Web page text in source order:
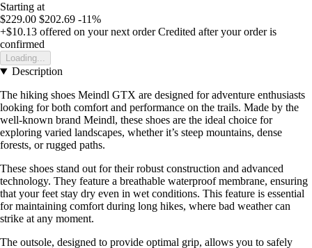
Starting at
$229.00 $202.69 -11%
+$10.13 offered on your next order Credited after your order is
confirmed
Loading...
Description
The hiking shoes Meindl GTX are designed for adventure enthusiasts
looking for both comfort and performance on the trails. Made by the
well-known brand Meindl, these shoes are the ideal choice for
exploring varied landscapes, whether it’s steep mountains, dense
forests, or rugged paths.
These shoes stand out for their robust construction and advanced
technology. They feature a breathable waterproof membrane, ensuring
that your feet stay dry even in wet conditions. This feature is essential
for maintaining comfort during long hikes, where bad weather can
strike at any moment.
The outsole, designed to provide optimal grip, allows you to safely